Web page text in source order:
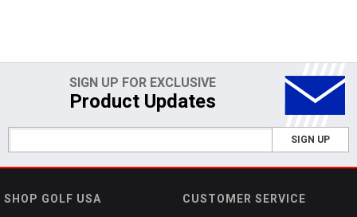
SIGN UP FOR EXCLUSIVE
Product Updates
SIGN UP
SHOP GOLF USA CUSTOMER SERVICE